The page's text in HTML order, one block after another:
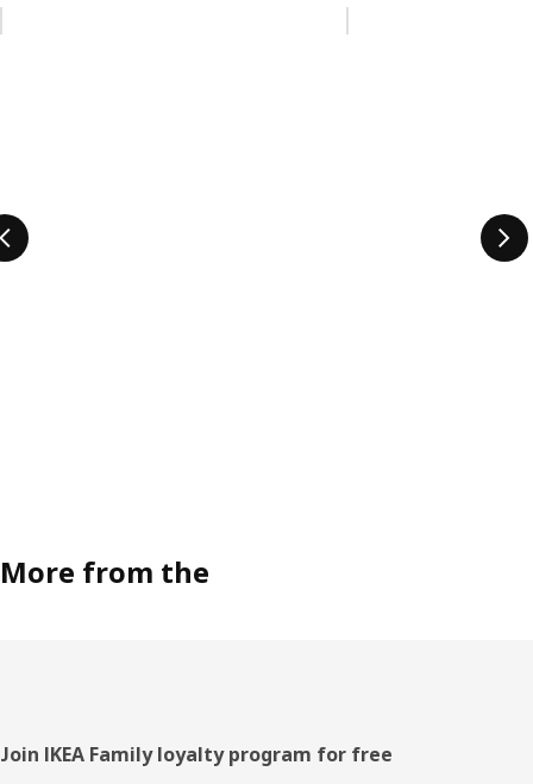
More from the
Footer
Join IKEA Family loyalty program for free